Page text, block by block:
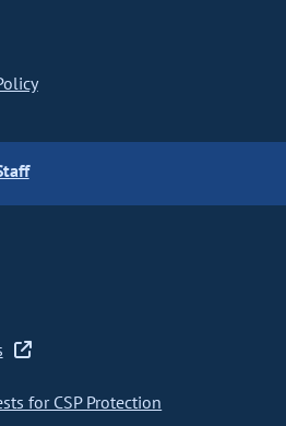
for CSP Protection